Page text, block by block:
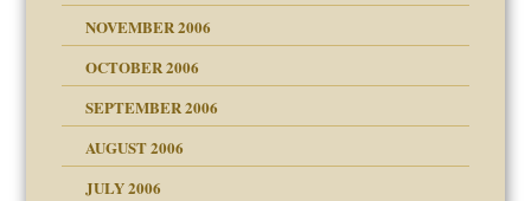
the Pain, #1
the Pain, #2
NOVEMBER 2006
OCTOBER 2006
SEPTEMBER 2006
AUGUST 2006
JULY 2006